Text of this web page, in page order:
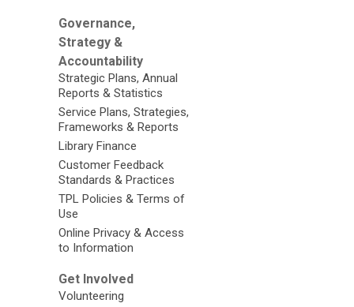
Governance,
Strategy &
Accountability
Strategic Plans, Annual
Reports & Statistics
Service Plans, Strategies,
Frameworks & Reports
Library Finance
Customer Feedback
Standards & Practices
TPL Policies & Terms of
Use
Online Privacy & Access
to Information
Get Involved
Volunteering